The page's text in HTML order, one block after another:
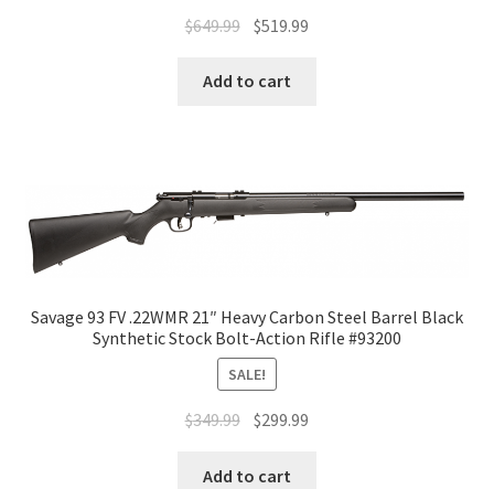
$649.99 $519.99
Add to cart
Savage 93 FV .22WMR 21″ Heavy Carbon Steel Barrel Black
Synthetic Stock Bolt-Action Rifle #93200
SALE!
$349.99 $299.99
Add to cart